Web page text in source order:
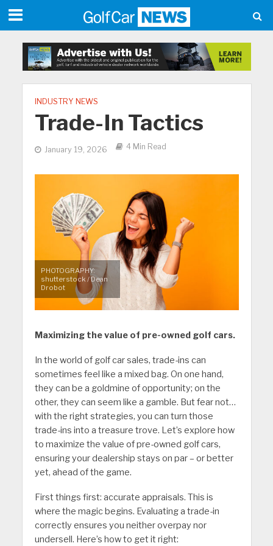
INDUSTRY NEWS
Trade-In Tactics
January 19, 2026 4 Min Read
PHOTOGRAPHY:
shutterstock / Dean
Drobot
Maximizing the value of pre-owned golf cars.
In the world of golf car sales, trade-ins can
sometimes feel like a mixed bag. On one hand,
they can be a goldmine of opportunity; on the
other, they can seem like a gamble. But fear not…
with the right strategies, you can turn those
trade-ins into a treasure trove. Let’s explore how
to maximize the value of pre-owned golf cars,
ensuring your dealership stays on par – or better
yet, ahead of the game.
First things first: accurate appraisals. This is
where the magic begins. Evaluating a trade-in
correctly ensures you neither overpay nor
undersell. Here’s how to get it right: